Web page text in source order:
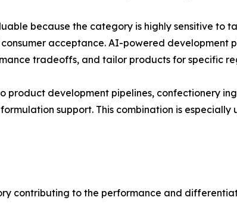
because the category is highly sensitive to
acceptance. AI-powered development
tradeoffs, and tailor products for specific
development pipelines, confectionery
support. This combination is
contributing to the performance and